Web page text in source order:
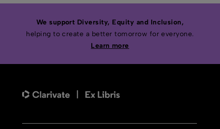
We support Diversity, Equity and Inclusion,
helping to create a better tomorrow for everyone.
Learn more